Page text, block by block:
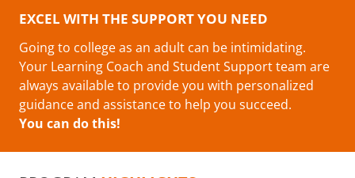
EXCEL WITH THE SUPPORT YOU NEED
Going to college as an adult can be intimidating.
Your Learning Coach and Student Support team are
always available to provide you with personalized
guidance and assistance to help you succeed.
You can do this!